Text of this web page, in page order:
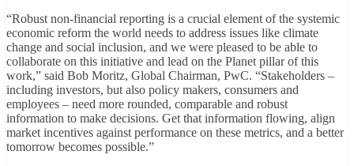
“Robust non-financial reporting is a crucial element of the systemic
economic reform the world needs to address issues like climate
change and social inclusion, and we were pleased to be able to
collaborate on this initiative and lead on the Planet pillar of this
work,” said Bob Moritz, Global Chairman, PwC. “Stakeholders –
including investors, but also policy makers, consumers and
employees – need more rounded, comparable and robust
information to make decisions. Get that information flowing, align
market incentives against performance on these metrics, and a better
tomorrow becomes possible.”